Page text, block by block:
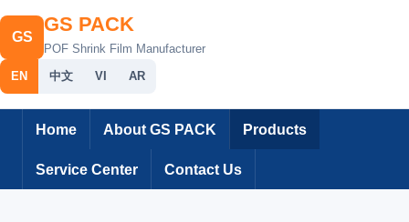
GS
GS PACK
POF Shrink Film Manufacturer
EN
中文 VI AR
Home About GS PACK Products
Service Center Contact Us